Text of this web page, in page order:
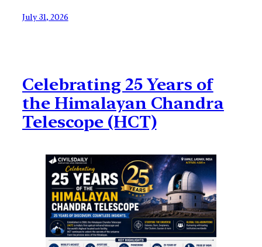
July 31, 2026
Celebrating 25 Years of
the Himalayan Chandra
Telescope (HCT)